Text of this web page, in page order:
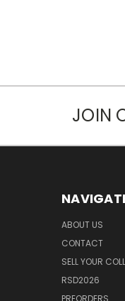
JOIN
ABOUT US
CONTACT
SELL YOUR
RSD2026